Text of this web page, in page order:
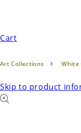
Cart
Art Collections White
Skip to product